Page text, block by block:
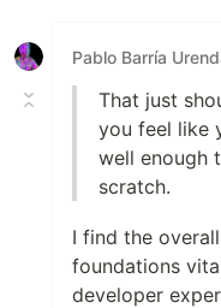
Pablo Barría
That just
you feel like
well enough
scratch.
I find the
foundations
developer